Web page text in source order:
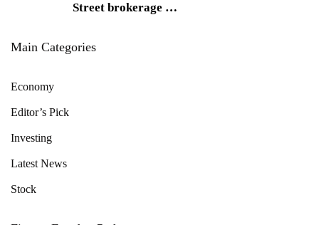
Street brokerage …
Main Categories
Economy
Editor’s Pick
Investing
Latest News
Stock